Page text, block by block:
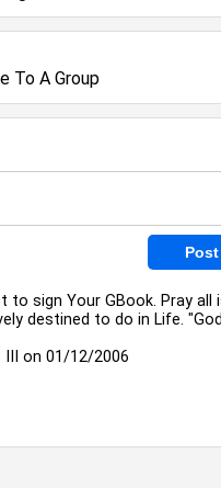
To A Group
sign Your GBook. Pray all
destined to do in Life.
on 01/12/2006